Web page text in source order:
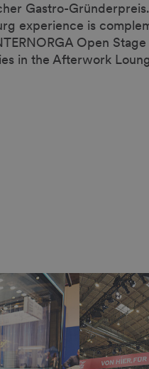
Gastro-
experience is
Open
in the Afterwork